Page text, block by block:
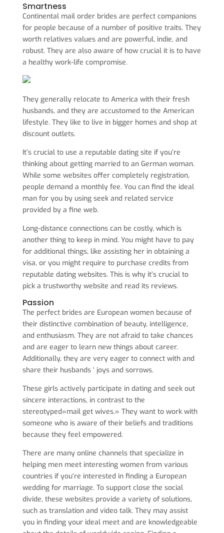
Smartness
Continental mail order brides are perfect companions
for people because of a number of positive traits. They
worth relatives values and are powerful, indie, and
robust. They are also aware of how crucial it is to have
a healthy work-life compromise.
They generally relocate to America with their fresh
husbands, and they are accustomed to the American
lifestyle. They like to live in bigger homes and shop at
discount outlets.
It’s crucial to use a reputable dating site if you’re
thinking about getting married to an German woman.
While some websites offer completely registration,
people demand a monthly fee. You can find the ideal
man for you by using seek and related service
provided by a fine web.
Long-distance connections can be costly, which is
another thing to keep in mind. You might have to pay
for additional things, like assisting her in obtaining a
visa, or you might require to purchase credits from
reputable dating websites. This is why it’s crucial to
pick a trustworthy website and read its reviews.
Passion
The perfect brides are European women because of
their distinctive combination of beauty, intelligence,
and enthusiasm. They are not afraid to take chances
and are eager to learn new things about career.
Additionally, they are very eager to connect with and
share their husbands ‘ joys and sorrows.
These girls actively participate in dating and seek out
sincere interactions, in contrast to the
stereotyped»mail get wives.» They want to work with
someone who is aware of their beliefs and traditions
because they feel empowered.
There are many online channels that specialize in
helping men meet interesting women from various
countries if you’re interested in finding a European
wedding for marriage. To support close the social
divide, these websites provide a variety of solutions,
such as translation and video talk. They may assist
you in finding your ideal meet and are knowledgeable